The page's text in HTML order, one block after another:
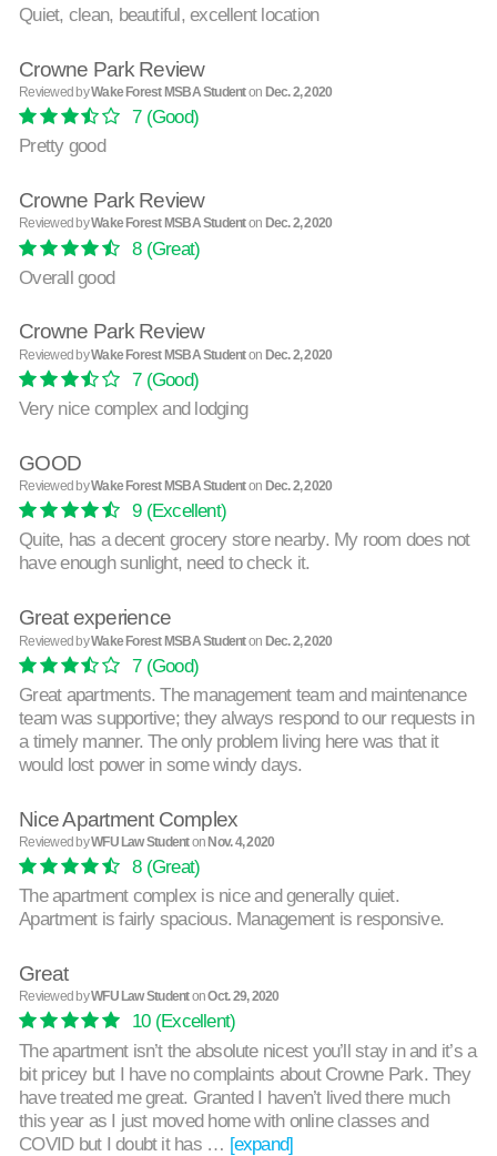
Quiet, clean, beautiful, excellent location
Crowne Park Review
Reviewed byWake Forest MSBA Studenton Dec. 2, 2020
7(Good)
Pretty good
Crowne Park Review
Reviewed byWake Forest MSBA Studenton Dec. 2, 2020
8(Great)
Overall good
Crowne Park Review
Reviewed byWake Forest MSBA Studenton Dec. 2, 2020
7(Good)
Very nice complex and lodging
GOOD
Reviewed byWake Forest MSBA Studenton Dec. 2, 2020
9(Excellent)
Quite, has a decent grocery store nearby. My room does not
have enough sunlight, need to check it.
Great experience
Reviewed byWake Forest MSBA Studenton Dec. 2, 2020
7(Good)
Great apartments. The management team and maintenance
team was supportive; they always respond to our requests in
a timely manner. The only problem living here was that it
would lost power in some windy days.
Nice Apartment Complex
Reviewed byWFU Law Studenton Nov. 4, 2020
8(Great)
The apartment complex is nice and generally quiet.
Apartment is fairly spacious. Management is responsive.
Great
Reviewed byWFU Law StudentonOct. 29, 2020
10(Excellent)
The apartment isn’t the absolute nicest you’ll stay in and it’s a
bit pricey but I have no complaints about Crowne Park. They
have treated me great. Granted I haven’t lived there much
this year as I just moved home with online classes and
COVID but I doubt it has … [expand]